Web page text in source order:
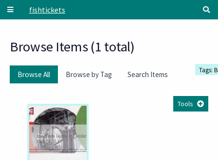
Skip to main content
fishtickets
Browse Items (1 total)
Browse All Browse by Tag Search Items
Tags:
Tools